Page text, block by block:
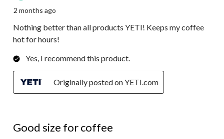
2 months ago
Nothing better than all products YETI! Keeps my coffee
hot for hours!
Yes, I recommend this product.
Originally posted on YETI.com
Good size for coffee